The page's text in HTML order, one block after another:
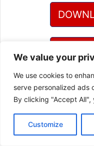
We value your
We use cookies to
serve personalized ads
By clicking "Accept All",
Customize